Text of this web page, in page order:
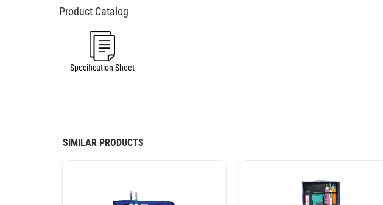
Specification Sheet
SIMILAR PRODUCTS